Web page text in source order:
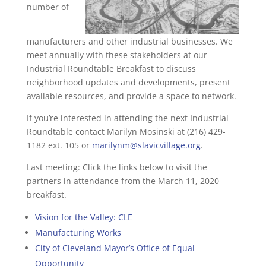
number of
manufacturers and other industrial businesses. We
meet annually with these stakeholders at our
Industrial Roundtable Breakfast to discuss
neighborhood updates and developments, present
available resources, and provide a space to network.
If you’re interested in attending the next Industrial
Roundtable contact Marilyn Mosinski at (216) 429-
1182 ext. 105 or marilynm@slavicvillage.org.
Last meeting: Click the links below to visit the
partners in attendance from the March 11, 2020
breakfast.
Vision for the Valley: CLE
Manufacturing Works
City of Cleveland Mayor’s Office of Equal
Opportunity